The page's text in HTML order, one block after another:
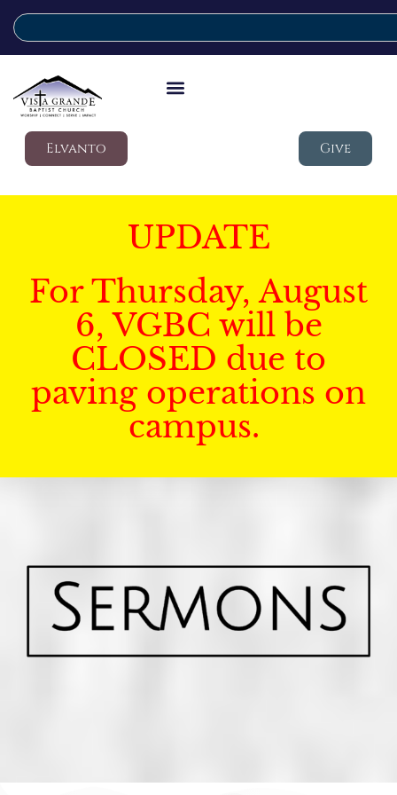
Elvanto Give
UPDATE
For Thursday, August
6, VGBC will be
CLOSED due to
paving operations on
campus.